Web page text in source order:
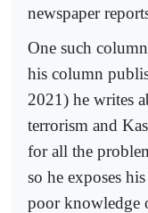
newspaper
One such
his column
2021) he writes
terrorism and
for all the
so he exposes
poor knowledge